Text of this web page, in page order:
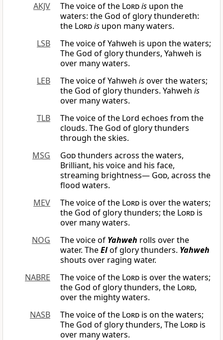
AKJV
The voice of the Lordis upon the
waters: the God of glory thundereth:
the Lordis upon many waters.
LSB
The voice of Yahweh is upon the waters;
The God of glory thunders, Yahweh is
over many waters.
LEB
The voice of Yahweh isover the waters;
the God of glory thunders. Yahweh is
over many waters.
TLB
The voice of the Lord echoes from the
clouds. The God of glory thunders
through the skies.
MSG
Godthunders across the waters,
Brilliant, his voice and his face,
streaming brightness— God, across the
flood waters.
MEV
The voice of the Lord is over the waters;
the God of glory thunders; the Lord is
over many waters.
NOG
The voice of Yahweh rolls over the
water. TheElof glory thunders. Yahweh
shouts over raging water.
NABRE
The voice of the Lord is over the waters;
the God of glory thunders, the Lord,
over the mighty waters.
NASB
The voice of the Lord is on the waters;
The God of glory thunders, The Lord is
over many waters.